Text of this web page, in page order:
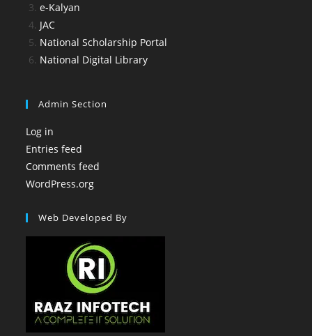
e-Kalyan
JAC
National Scholarship Portal
National Digital Library
Admin Section
Log in
Entries feed
Comments feed
WordPress.org
Web Developed By